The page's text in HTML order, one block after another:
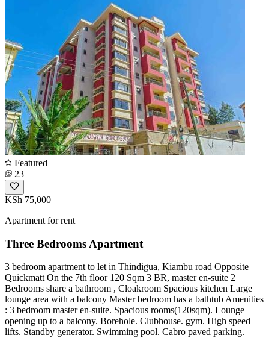
Featured
23
KSh 75,000
Apartment for rent
Three Bedrooms Apartment
3 bedroom apartment to let in Thindigua, Kiambu road Opposite
Quickmatt On the 7th floor 120 Sqm 3 BR, master en-suite 2
Bedrooms share a bathroom , Cloakroom Spacious kitchen Large
lounge area with a balcony Master bedroom has a bathtub Amenities
: 3 bedroom master en-suite. Spacious rooms(120sqm). Lounge
opening up to a balcony. Borehole. Clubhouse. gym. High speed
lifts. Standby generator. Swimming pool. Cabro paved parking.